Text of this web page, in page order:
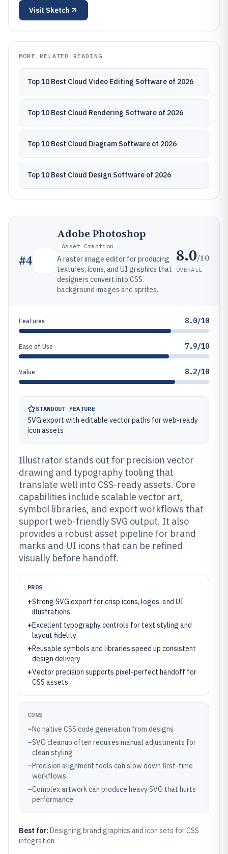
Visit Sketch
MORE RELATED READING
Top 10 Best Cloud Video Editing Software of 2026
Top 10 Best Cloud Rendering Software of 2026
Top 10 Best Cloud Diagram Software of 2026
Top 10 Best Cloud Design Software of 2026
#4
Adobe Photoshop
Asset Creation
A raster image editor for producing
textures, icons, and UI graphics that
designers convert into CSS
background images and sprites.
8.0/10
OVERALL
Features 8.0/10
Ease of Use 7.9/10
Value 8.2/10
STANDOUT FEATURE
SVG export with editable vector paths for web-ready
icon assets
Illustrator stands out for precision vector
drawing and typography tooling that
translate well into CSS-ready assets. Core
capabilities include scalable vector art,
symbol libraries, and export workflows that
support web-friendly SVG output. It also
provides a robust asset pipeline for brand
marks and UI icons that can be refined
visually before handoff.
PROS
+Strong SVG export for crisp icons, logos, and UI
illustrations
+Excellent typography controls for text styling and
layout fidelity
+Reusable symbols and libraries speed up consistent
design delivery
+Vector precision supports pixel-perfect handoff for
CSS assets
CONS
–No native CSS code generation from designs
–SVG cleanup often requires manual adjustments for
clean styling
–Precision alignment tools can slow down first-time
workflows
–Complex artwork can produce heavy SVG that hurts
performance
Best for: Designing brand graphics and icon sets for CSS
integration